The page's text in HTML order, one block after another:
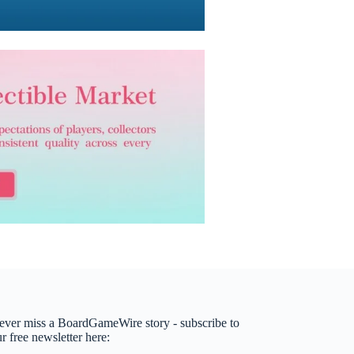
miss a BoardGameWire story - subscribe to
free newsletter here: